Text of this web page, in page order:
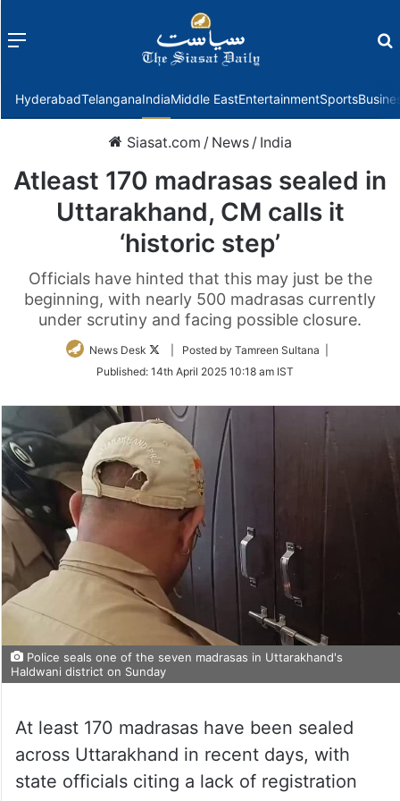
Menu
HyderabadTelanganaIndiaMiddle EastEntertainmentSports
Siasat.com / News / India
Atleast 170 madrasas sealed in
Uttarakhand, CM calls it
‘historic step’
Officials have hinted that this may just be the
beginning, with nearly 500 madrasas currently
under scrutiny and facing possible closure.
News Desk
Follow
Twitter
| Posted by Tamreen Sultana |
Published: 14th April 2025 10:18 am IST
Police seals one of the seven madrasas in Uttarakhand's
Haldwani district on Sunday
At least 170 madrasas have been sealed
across Uttarakhand in recent days, with
state officials citing a lack of registration